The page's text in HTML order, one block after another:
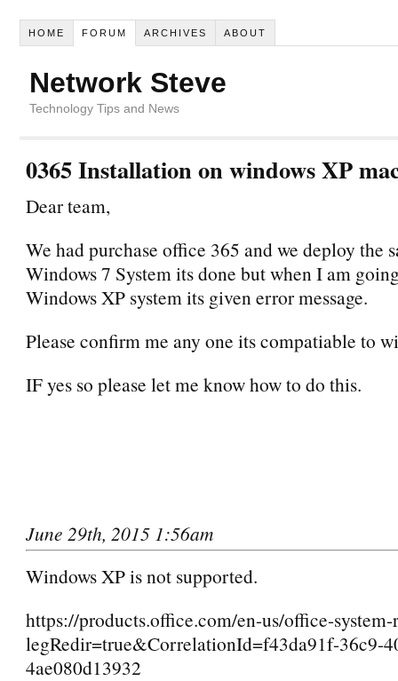
HOME FORUM ARCHIVES ABOUT
Network Steve
Technology Tips and News
0365 Installation on windows XP
Dear team,
We had purchase office 365 and we deploy the
Windows 7 System its done but when I am
Windows XP system its given error message.
Please confirm me any one its compatiable to
IF yes so please let me know how to do this.
June 29th, 2015 1:56am
Windows XP is not supported.
https://products.office.com/en-us/office-
legRedir=true&CorrelationId=f43da91f-36c9-
4ae080d13932